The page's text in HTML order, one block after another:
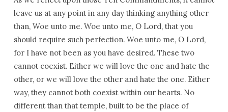
leave us at any point in any day thinking anything other
than, Woe unto me. Woe unto me, O Lord, that you
should require such perfection. Woe unto me, O Lord,
for I have not been as you have desired. These two
cannot coexist. Either we will love the one and hate the
other, or we will love the other and hate the one. Either
way, they cannot both coexist within our hearts. No
different than that temple, built to be the place of